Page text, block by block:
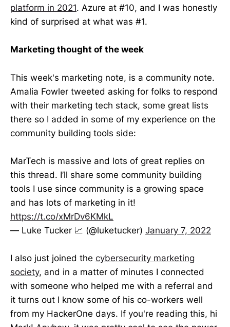
platform in 2021. Azure at #10, and I was honestly
kind of surprised at what was #1.
Marketing thought of the week
This week's marketing note, is a community note.
Amalia Fowler tweeted asking for folks to respond
with their marketing tech stack, some great lists
there so I added in some of my experience on the
community building tools side:
MarTech is massive and lots of great replies on
this thread. I’ll share some community building
tools I use since community is a growing space
and has lots of marketing in it!
https://t.co/xMrDv6KMkL
— Luke Tucker 📈 (@luketucker) January 7, 2022
I also just joined the cybersecurity marketing
society, and in a matter of minutes I connected
with someone who helped me with a referral and
it turns out I know some of his co-workers well
from my HackerOne days. If you're reading this, hi